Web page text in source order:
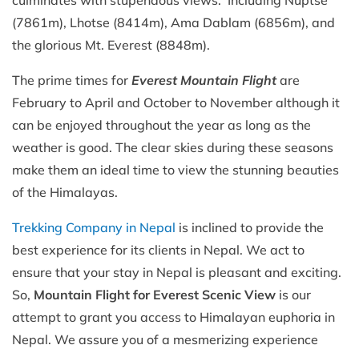
(7861m), Lhotse (8414m), Ama Dablam (6856m), and
the glorious Mt. Everest (8848m).
The prime times for Everest Mountain Flightare
February to April and October to November although it
can be enjoyed throughout the year as long as the
weather is good. The clear skies during these seasons
make them an ideal time to view the stunning beauties
of the Himalayas.
Trekking Company in Nepal is inclined to provide the
best experience for its clients in Nepal. We act to
ensure that your stay in Nepal is pleasant and exciting.
So, Mountain Flight for Everest Scenic View is our
attempt to grant you access to Himalayan euphoria in
Nepal. We assure you of a mesmerizing experience